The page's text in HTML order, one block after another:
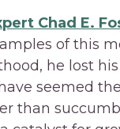
Chad E.
of this
he lost
seemed
than